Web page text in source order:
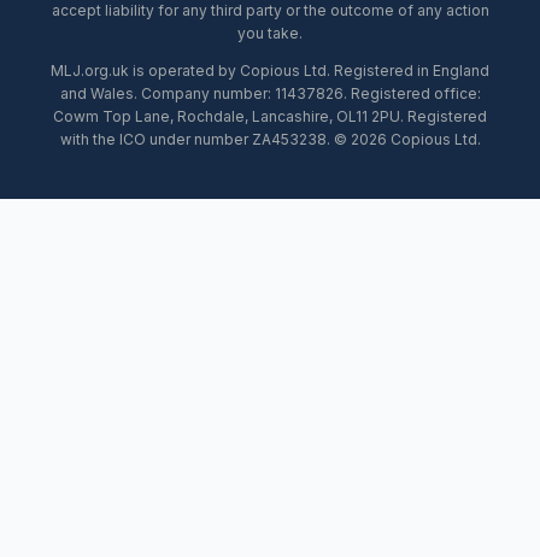
accept liability for any third party or the outcome of any action
you take.
MLJ.org.uk is operated by Copious Ltd. Registered in England
and Wales. Company number: 11437826. Registered office:
Cowm Top Lane, Rochdale, Lancashire, OL11 2PU. Registered
with the ICO under number ZA453238. © 2026 Copious Ltd.